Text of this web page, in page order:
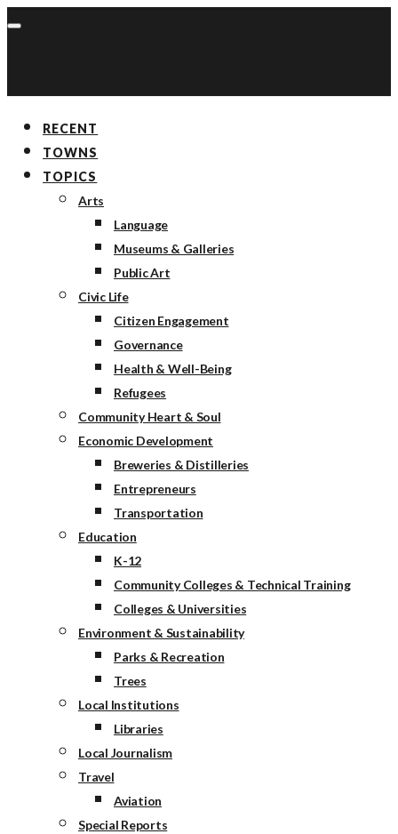
RECENT
TOWNS
TOPICS
Arts
Language
Museums & Galleries
Public Art
Civic Life
Citizen Engagement
Governance
Health & Well-Being
Refugees
Community Heart & Soul
Economic Development
Breweries & Distilleries
Entrepreneurs
Transportation
Education
K-12
Community Colleges & Technical Training
Colleges & Universities
Environment & Sustainability
Parks & Recreation
Trees
Local Institutions
Libraries
Local Journalism
Travel
Aviation
Special Reports